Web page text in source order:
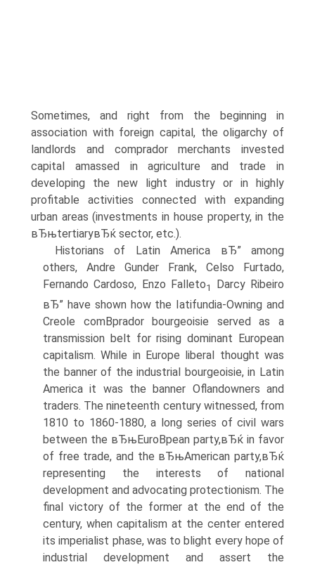
Sometimes, and right from the beginning in
association with foreign capital, the oligarchy of
landlords and comprador merchants invested
capital amassed in agriculture and trade in
developing the new light industry or in highly
profitable activities connected with expanding
urban areas (investments in house property, in the
вЂњtertiaryвЂќ sector, etc.).
Historians of Latin America вЂ” among
others, Andre Gunder Frank, Celso Furtado,
Fernando Cardoso, Enzo Falleto1
Darcy Ribeiro
вЂ” have shown how the Iatifundia-Owning and
Creole comВ­prador bourgeoisie served as a
transmission belt for rising dominant European
capitalism. While in Europe liberal thought was
the banner of the industrial bourgeoisie, in Latin
America it was the banner Oflandowners and
traders. The nineteenth century witnessed, from
1810 to 1860-1880, a long series of civil wars
between the вЂњEuroВ­pean party,вЂќ in favor
of free trade, and the вЂњAmerican party,вЂќ
representing the interests of national
development and advocating protectionism. The
final victory of the former at the end of the
century, when capitalism at the center entered
its imperialist phase, was to blight every hope of
industrial development and assert the